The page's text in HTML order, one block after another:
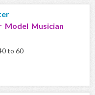
Model Musician
to 60